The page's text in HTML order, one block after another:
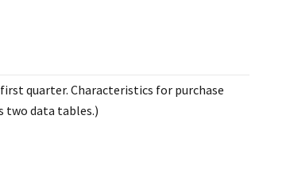
quarter. Characteristics for purchase
two data tables.)